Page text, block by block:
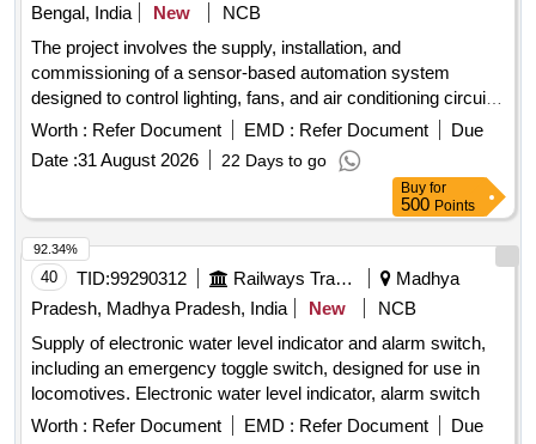
Bengal, India
New
NCB
The project involves the supply, installation, and
commissioning of a sensor-based automation system
designed to control lighting, fans, and air conditioning circuits
in officers'''' chambers, along with a maintenance service for
two years. Sensor based automation system
Worth : Refer Document EMD : Refer Document
Due
Date :31 August 2026 22 Days to go
Buy for
500 Points
40 TID:99290312 Railways Transport Services
Madhya
Pradesh, Madhya Pradesh, India
New
NCB
Supply of electronic water level indicator and alarm switch,
including an emergency toggle switch, designed for use in
locomotives. Electronic water level indicator, alarm switch
Worth : Refer Document EMD : Refer Document
Due
92.34%